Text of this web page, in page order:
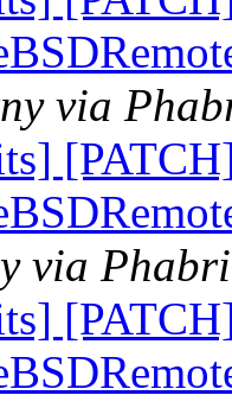
via
via